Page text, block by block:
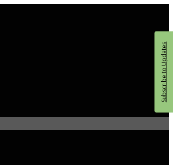
Subscribe to Updates